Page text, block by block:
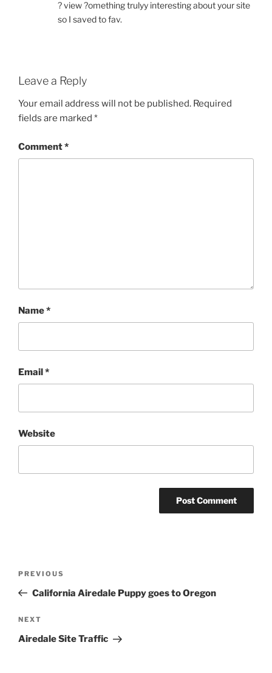
? view ?omething trulyy interesting about your site
so I saved to fav.
Leave a Reply
Your email address will not be published. Required
fields are marked *
Comment*
Name*
Email*
Website
Previous
Post
PREVIOUS
California Airedale Puppy goes to Oregon
Next
Post
NEXT
Airedale Site Traffic